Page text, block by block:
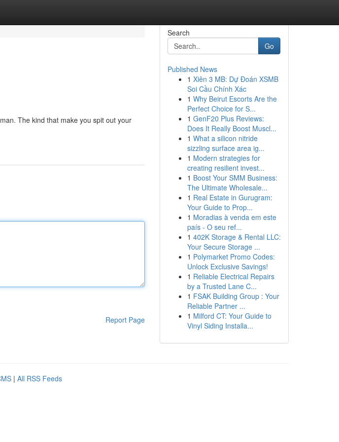
The kind that make you spit out your
Report Page
Search
Go
Published News
1 Xiên 3 MB: Dự Đoán XSMB
Soi Cầu Chính Xác
1 Why Beirut Escorts Are the
Perfect Choice for S...
1 GenF20 Plus Reviews:
Does It Really Boost Muscl...
1 What a silicon nitride
sizzling surface area ig...
1 Modern strategies for
creating resilient invest...
1 Boost Your SMM Business:
The Ultimate Wholesale...
1 Real Estate in Gurugram:
Your Guide to Prop...
1 Moradias à venda em este
país - O seu ref...
1 402K Storage & Rental LLC:
Your Secure Storage ...
1 Polymarket Promo Codes:
Unlock Exclusive Savings!
1 Reliable Electrical Repairs
by a Trusted Lane C...
1 FSAK Building Group : Your
Reliable Partner ...
1 Milford CT: Your Guide to
Vinyl Siding Installa...
| All RSS Feeds